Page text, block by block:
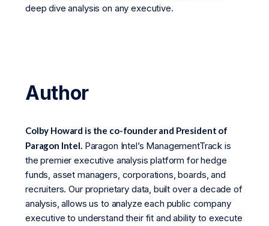
deep dive analysis on any executive.
Author
Colby Howard is the co-founder and President of
Paragon Intel.Paragon Intel’s ManagementTrack is
the premier executive analysis platform for hedge
funds, asset managers, corporations, boards, and
recruiters. Our proprietary data, built over a decade of
analysis, allows us to analyze each public company
executive to understand their fit and ability to execute